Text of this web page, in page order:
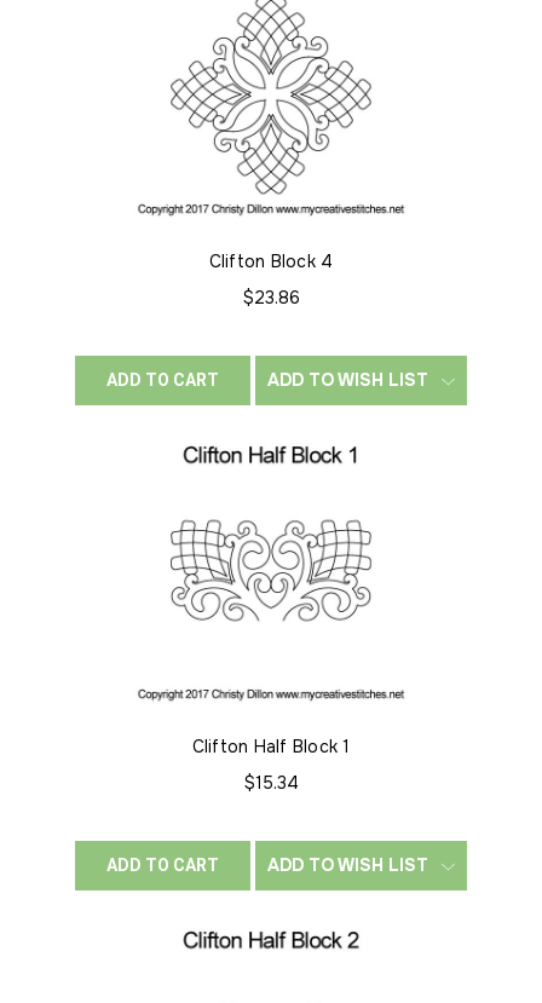
Clifton Block 4
$23.86
ADD TO CART ADD TO WISH LIST
Clifton Half Block 1
$15.34
ADD TO CART ADD TO WISH LIST